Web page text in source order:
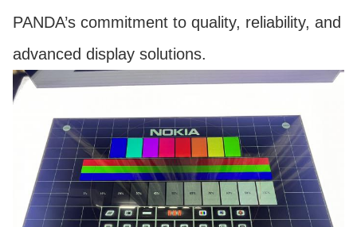
PANDA’s commitment to quality, reliability, and
advanced display solutions.